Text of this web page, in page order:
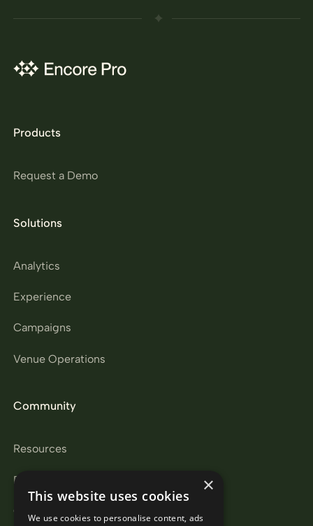
Products
Request a Demo
Solutions
Analytics
Experience
Campaigns
Venue Operations
Community
Resources
Partners
Careers
×
This website uses cookies
We use cookies to personalise content, ads